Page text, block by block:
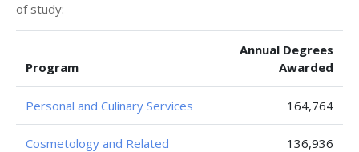
of study:
Program
Annual Degrees
Awarded
Personal and Culinary Services 164,764
Cosmetology and Related
136,936